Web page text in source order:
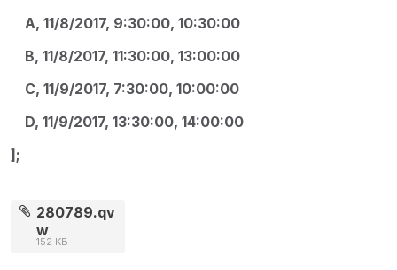
A, 11/8/2017, 9:30:00, 10:30:00
B, 11/8/2017, 11:30:00, 13:00:00
C, 11/9/2017, 7:30:00, 10:00:00
D, 11/9/2017, 13:30:00, 14:00:00
];
280789.qv
w
152 KB